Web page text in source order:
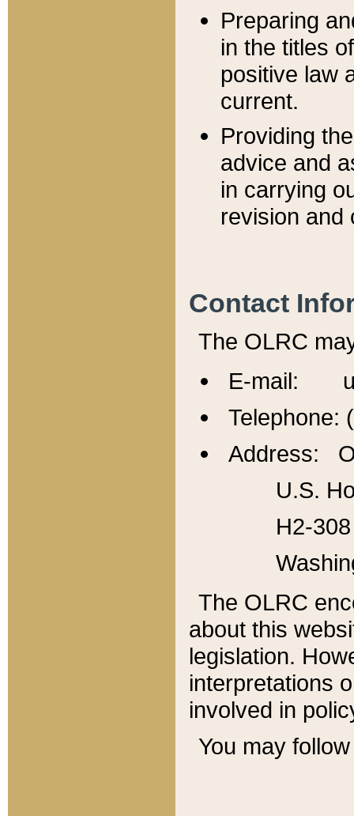
Preparing
in the titles
positive law
current.
Providing
advice and
in carrying
revision and
Contact
The OLRC
E-mail:
Telephone:
Address:
U.S.
H2-
The OLRC
about this
legislation.
interpretations
involved in
You may